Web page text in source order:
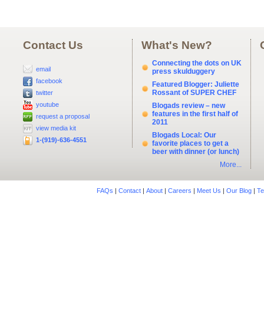
Contact Us
email
facebook
twitter
youtube
request a proposal
view media kit
1-(919)-636-4551
What's New?
Connecting the dots on UK
press skulduggery
Featured Blogger: Juliette
Rossant of SUPER CHEF
Blogads review – new
features in the first half of
2011
Blogads Local: Our
favorite places to get a
beer with dinner (or lunch)
More...
FAQs | Contact| About| Careers | Meet Us | Our Blog|